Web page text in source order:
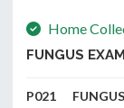
CONTACT
Home
FUNGUS
P021 FUNGUS